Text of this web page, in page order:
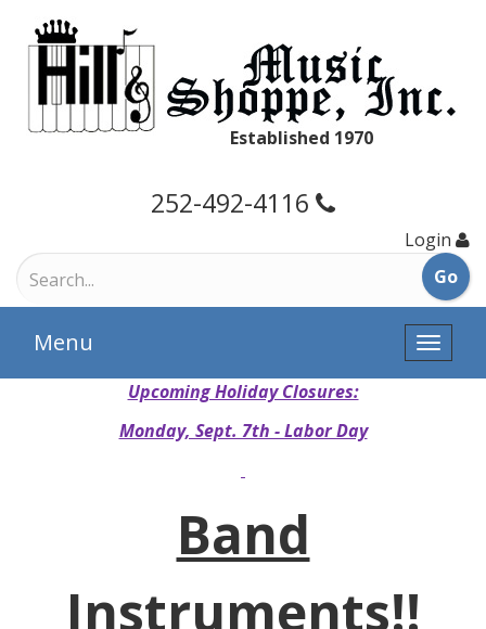
Established 1970
252-492-4116
Login
Toggle
Menu
Upcoming Holiday Closures:
Monday, Sept. 7th - Labor Day
Band
Instruments!!